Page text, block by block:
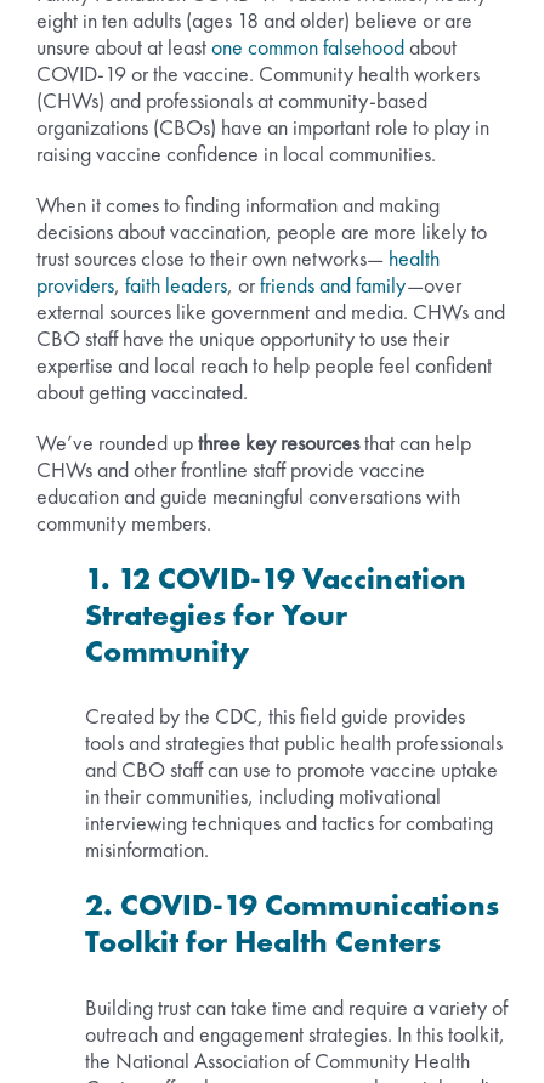
eight in ten adults (ages 18 and older) believe or are
unsure about at leastone common falsehoodabout
COVID-19 or the vaccine. Community health workers
(CHWs) and professionals at community-based
organizations (CBOs) have an important role to play in
raising vaccine confidence in local communities.
When it comes to finding information and making
decisions about vaccination, people are more likely to
trust sources close to their own networks— health
providers, faith leaders, orfriends and family—over
external sources like government and media. CHWs and
CBO staff have the unique opportunity to use their
expertise and local reach to help people feel confident
about getting vaccinated.
We’ve rounded upthree key resourcesthat can help
CHWs and other frontline staff provide vaccine
education and guide meaningful conversations with
community members.
1. 12 COVID-19 Vaccination
Strategies for Your
Community
Created by the CDC, this field guide provides
tools and strategies that public health professionals
and CBO staff can use to promote vaccine uptake
in their communities, including motivational
interviewing techniques and tactics for combating
misinformation.
2. COVID-19 Communications
Toolkit for Health Centers
Building trust can take time and require a variety of
outreach and engagement strategies. In this toolkit,
the National Association of Community Health